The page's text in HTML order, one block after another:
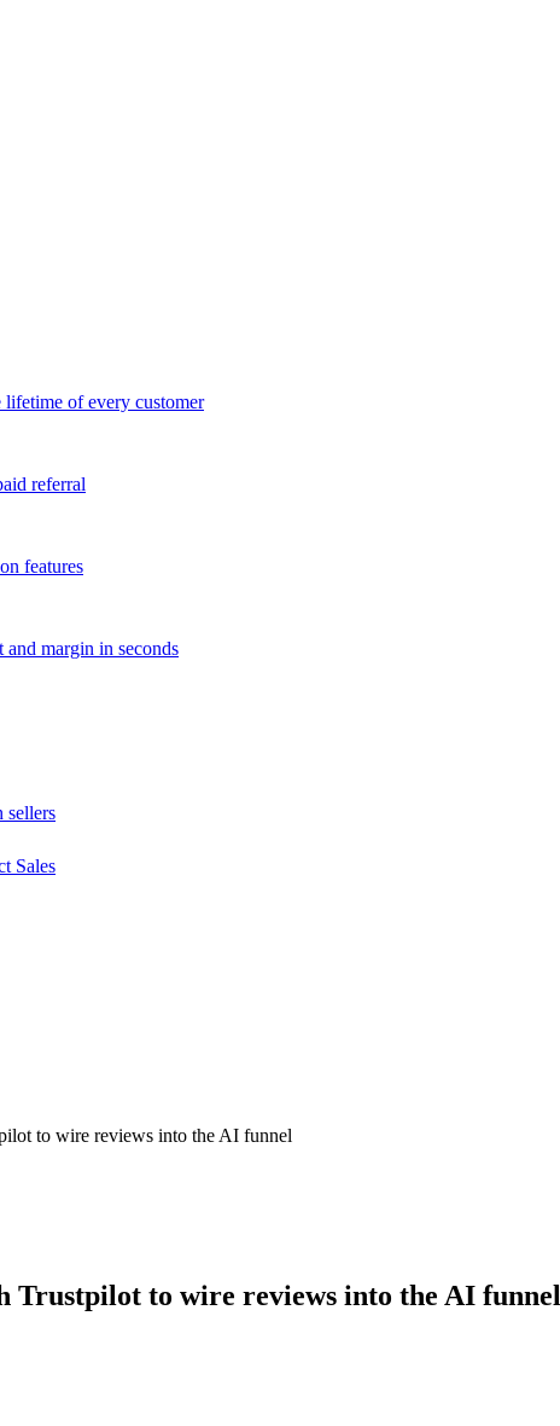
of every customer
referral
features
margin in seconds
sellers
Sales
to wire reviews into the AI funnel
Trustpilot to wire reviews into the AI funnel